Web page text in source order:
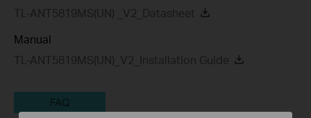
TL-ANT5819MS(UN) _V2_Datasheet
Manual
TL-ANT5819MS(UN)_V2_Installation Guide
FAQ